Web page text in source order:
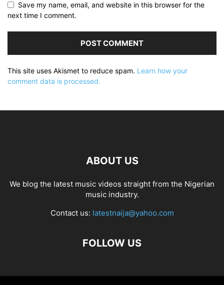
Save my name, email, and website in this browser for the
next time I comment.
This site uses Akismet to reduce spam. Learn how your
comment data is processed.
ABOUT US
We blog the latest music videos straight from the Nigerian
music industry.
Contact us: latestnaija@yahoo.com
FOLLOW US